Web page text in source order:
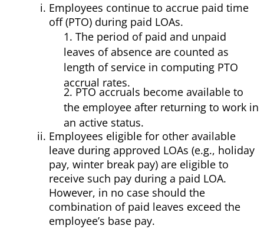
Employees continue to accrue paid time
off (PTO) during paid LOAs.
1. The period of paid and unpaid
leaves of absence are counted as
length of service in computing PTO
accrual rates.
2. PTO accruals become available to
the employee after returning to work in
an active status.
Employees eligible for other available
leave during approved LOAs (e.g., holiday
pay, winter break pay) are eligible to
receive such pay during a paid LOA.
However, in no case should the
combination of paid leaves exceed the
employee’s base pay.